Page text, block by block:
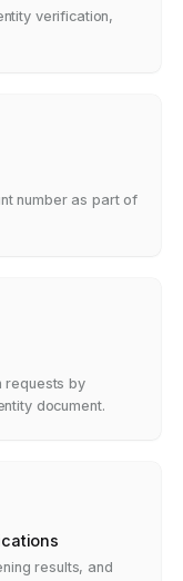
verification,
number as part of
requests by
document.
results, and